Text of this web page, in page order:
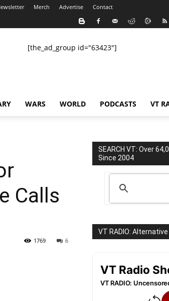
Merch Advertise Contact
[the_ad_group id="63423"]
WARS WORLD PODCASTS VT
Calls
6
1769
SEARCH VT: Over
Since 2004
VT RADIO: